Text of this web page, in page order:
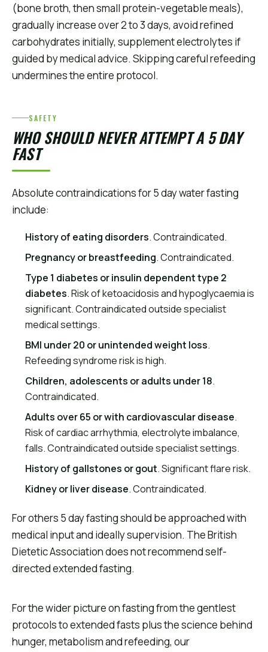
(bone broth, then small protein-vegetable meals),
gradually increase over 2 to 3 days, avoid refined
carbohydrates initially, supplement electrolytes if
guided by medical advice. Skipping careful refeeding
undermines the entire protocol.
SAFETY
WHO SHOULD NEVER ATTEMPT A 5 DAY
FAST
Absolute contraindications for 5 day water fasting
include:
History of eating disorders. Contraindicated.
Pregnancy or breastfeeding. Contraindicated.
Type 1 diabetes or insulin dependent type 2
diabetes. Risk of ketoacidosis and hypoglycaemia is
significant. Contraindicated outside specialist
medical settings.
BMI under 20 or unintended weight loss.
Refeeding syndrome risk is high.
Children, adolescents or adults under 18.
Contraindicated.
Adults over 65 or with cardiovascular disease.
Risk of cardiac arrhythmia, electrolyte imbalance,
falls. Contraindicated outside specialist settings.
History of gallstones or gout. Significant flare risk.
Kidney or liver disease. Contraindicated.
For others 5 day fasting should be approached with
medical input and ideally supervision. The British
Dietetic Association does not recommend self-
directed extended fasting.
For the wider picture on fasting from the gentlest
protocols to extended fasts plus the science behind
hunger, metabolism and refeeding, our